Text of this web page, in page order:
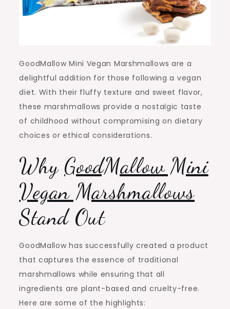
GoodMallow Mini Vegan Marshmallows are a
delightful addition for those following a vegan
diet. With their fluffy texture and sweet flavor,
these marshmallows provide a nostalgic taste
of childhood without compromising on dietary
choices or ethical considerations.
Why GoodMallow Mini
Vegan Marshmallows
Stand Out
GoodMallow has successfully created a product
that captures the essence of traditional
marshmallows while ensuring that all
ingredients are plant-based and cruelty-free.
Here are some of the highlights: